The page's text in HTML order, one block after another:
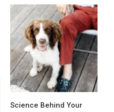
Science Behind Your